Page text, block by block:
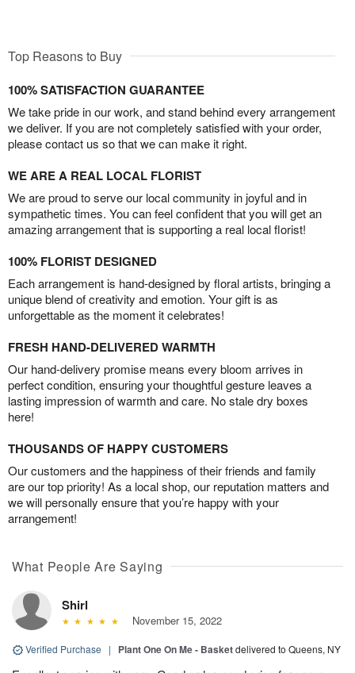
Top Reasons to Buy
100% SATISFACTION GUARANTEE
We take pride in our work, and stand behind every arrangement
we deliver. If you are not completely satisfied with your order,
please contact us so that we can make it right.
WE ARE A REAL LOCAL FLORIST
We are proud to serve our local community in joyful and in
sympathetic times. You can feel confident that you will get an
amazing arrangement that is supporting a real local florist!
100% FLORIST DESIGNED
Each arrangement is hand-designed by floral artists, bringing a
unique blend of creativity and emotion. Your gift is as
unforgettable as the moment it celebrates!
FRESH HAND-DELIVERED WARMTH
Our hand-delivery promise means every bloom arrives in
perfect condition, ensuring your thoughtful gesture leaves a
lasting impression of warmth and care. No stale dry boxes
here!
THOUSANDS OF HAPPY CUSTOMERS
Our customers and the happiness of their friends and family
are our top priority! As a local shop, our reputation matters and
we will personally ensure that you’re happy with your
arrangement!
What People Are Saying
Shirl
November 15, 2022
Verified Purchase | Plant One On Me - Basketdelivered to Queens, NY